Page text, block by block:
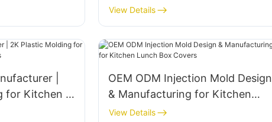
Manufacturing
View Details
|
for Kitchen &
OEM ODM Injection Mold Design
& Manufacturing for Kitchen
Lunch Box Covers
View Details